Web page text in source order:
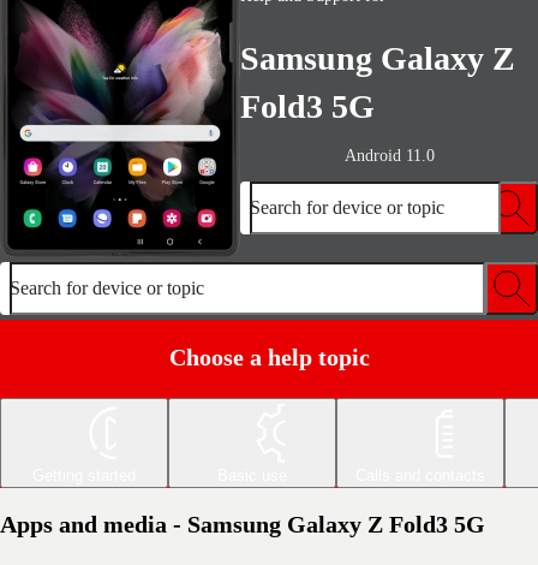
Samsung Galaxy Z
Fold3 5G
Android 11.0
Search for device or topic
Search for device or topic
Choose a help topic
Apps and media - Samsung Galaxy Z Fold3 5G